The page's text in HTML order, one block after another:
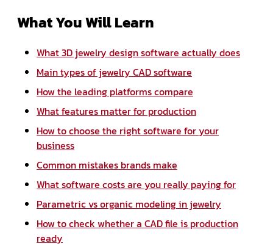
What You Will Learn
What 3D jewelry design software actually does
Main types of jewelry CAD software
How the leading platforms compare
What features matter for production
How to choose the right software for your
business
Common mistakes brands make
What software costs are you really paying for
Parametric vs organic modeling in jewelry
How to check whether a CAD file is production
ready